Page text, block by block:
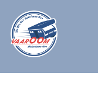
content